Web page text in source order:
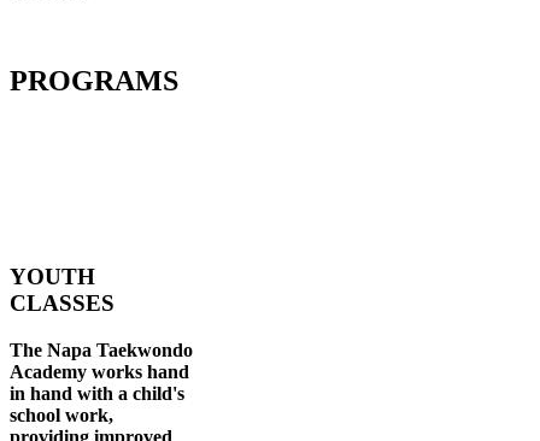
PROGRAMS
YOUTH
CLASSES
The Napa Taekwondo
Academy works hand
in hand with a child's
school work,
providing improved